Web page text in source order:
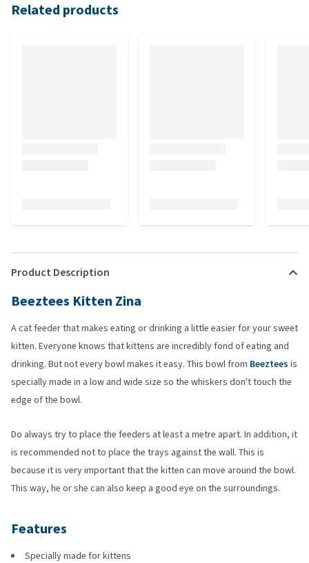
Related products
Product Description
Beeztees Kitten Zina
A cat feeder that makes eating or drinking a little easier for your sweet
kitten. Everyone knows that kittens are incredibly fond of eating and
drinking. But not every bowl makes it easy. This bowl from Beeztees is
specially made in a low and wide size so the whiskers don't touch the
edge of the bowl.
Do always try to place the feeders at least a metre apart. In addition, it
is recommended not to place the trays against the wall. This is
because it is very important that the kitten can move around the bowl.
This way, he or she can also keep a good eye on the surroundings.
Features
Specially made for kittens